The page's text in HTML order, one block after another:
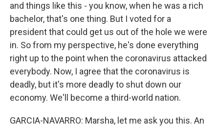
and things like this - you know, when he was a rich
bachelor, that's one thing. But I voted for a
president that could get us out of the hole we were
in. So from my perspective, he's done everything
right up to the point when the coronavirus attacked
everybody. Now, I agree that the coronavirus is
deadly, but it's more deadly to shut down our
economy. We'll become a third-world nation.
GARCIA-NAVARRO: Marsha, let me ask you this. An